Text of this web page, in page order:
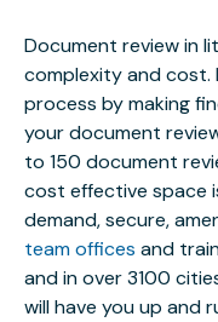
Document review in
complexity and cost.
process by making
your document
to 150 document
cost effective space
demand, secure,
team offices and
and in over 3100
will have you up and